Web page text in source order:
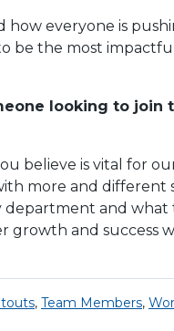
how everyone is
be the most
looking to join
believe is vital for
more and different
department and what
growth and success
, Team Members,